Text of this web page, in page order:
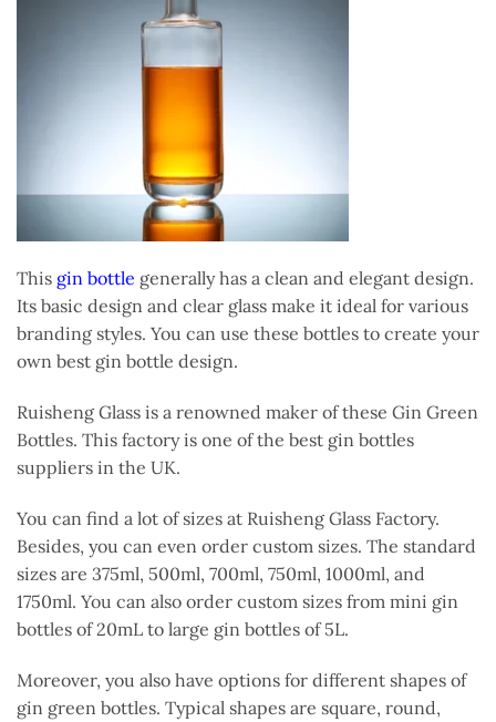
This gin bottle generally has a clean and elegant design.
Its basic design and clear glass make it ideal for various
branding styles. You can use these bottles to create your
own best gin bottle design.
Ruisheng Glass is a renowned maker of these Gin Green
Bottles. This factory is one of the best gin bottles
suppliers in the UK.
You can find a lot of sizes at Ruisheng Glass Factory.
Besides, you can even order custom sizes. The standard
sizes are 375ml, 500ml, 700ml, 750ml, 1000ml, and
1750ml. You can also order custom sizes from mini gin
bottles of 20mL to large gin bottles of 5L.
Moreover, you also have options for different shapes of
gin green bottles. Typical shapes are square, round,